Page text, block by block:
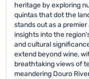
heritage by exploring
quintas that dot the
stands out as a
insights into the
and cultural
extend beyond wine,
breathtaking views of
meandering Douro